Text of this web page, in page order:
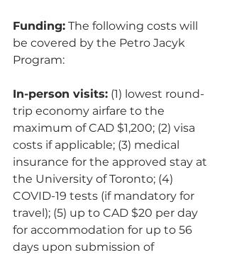
Funding: The following costs will
be covered by the Petro Jacyk
Program:
In-person visits: (1) lowest round-
trip economy airfare to the
maximum of CAD $1,200; (2) visa
costs if applicable; (3) medical
insurance for the approved stay at
the University of Toronto; (4)
COVID-19 tests (if mandatory for
travel); (5) up to CAD $20 per day
for accommodation for up to 56
days upon submission of